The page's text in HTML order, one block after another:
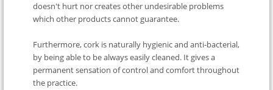
doesn't hurt nor creates other undesirable problems
which other products cannot guarantee.
Furthermore, cork is naturally hygienic and anti-bacterial,
by being able to be always easily cleaned. It gives a
permanent sensation of control and comfort throughout
the practice.